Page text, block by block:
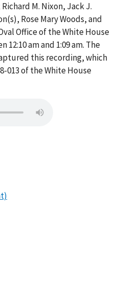
M. Nixon, Jack J.
Rose Mary Woods, and
Office of the White House
am and 1:09 am. The
this recording, which
013 of the White House